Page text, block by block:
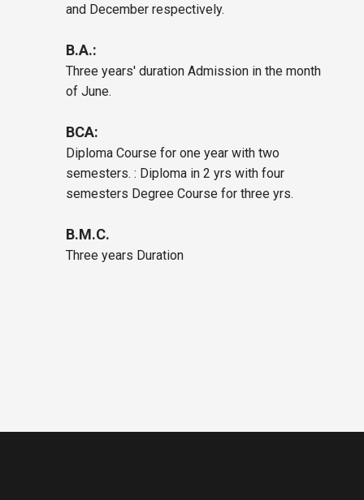
and December respectively.
B.A.:
Three years' duration Admission in the month
of June.
BCA:
Diploma Course for one year with two
semesters. : Diploma in 2 yrs with four
semesters Degree Course for three yrs.
B.M.C.
Three years Duration